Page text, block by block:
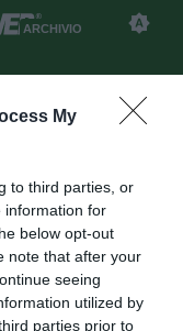
My
to third parties, or
information for
below opt-out
note that after your
seeing
utilized by
parties prior to
ARCHIVIO
a